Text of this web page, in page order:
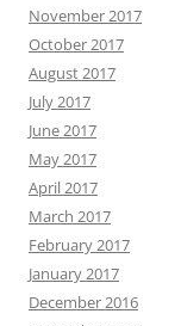
November 2017
October 2017
August 2017
July 2017
June 2017
May 2017
April 2017
March 2017
February 2017
January 2017
December 2016